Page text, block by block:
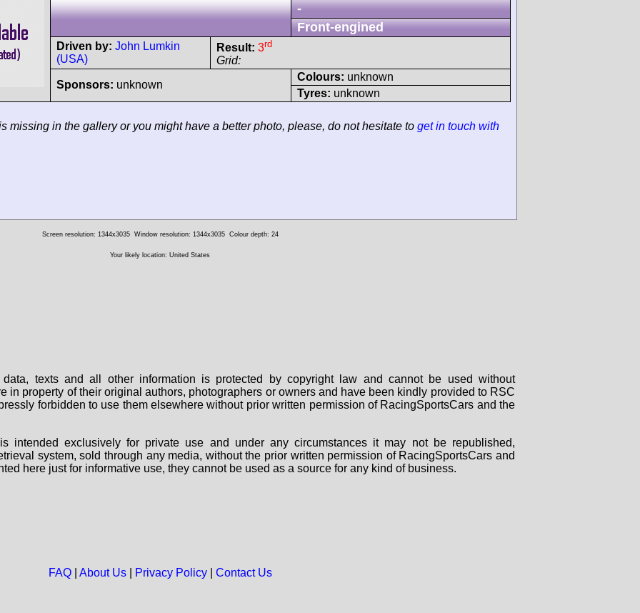
-
Front-engined
Driven by: John Lumkin
(USA)
Result: 3rd
Grid:
Sponsors: unknown
Colours: unknown
Tyres: unknown
missing in the gallery or you might have a better photo, please, do not hesitate to get in touch with
Screen resolution: 1344x3035 Window resolution: 1344x3035 Colour depth: 24
Your likely location: United States
texts and all other information is protected by copyright law and cannot be used without
in property of their original authors, photographers or owners and have been kindly provided to RSC
forbidden to use them elsewhere without prior written permission of RacingSportsCars and the
intended exclusively for private use and under any circumstances it may not be republished,
system, sold through any media, without the prior written permission of RacingSportsCars and
here just for informative use, they cannot be used as a source for any kind of business.
FAQ| About Us| Privacy Policy| Contact Us